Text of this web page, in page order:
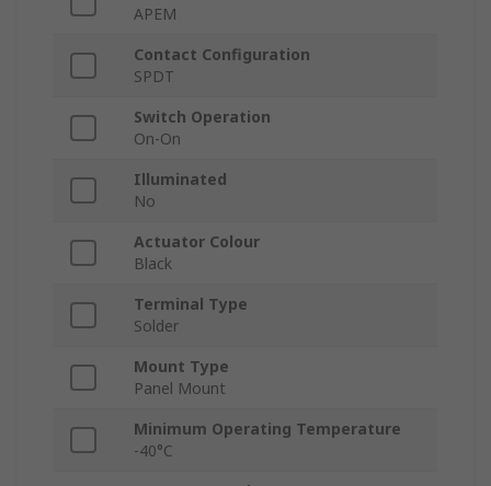
APEM
Contact Configuration
SPDT
Switch Operation
On-On
Illuminated
No
Actuator Colour
Black
Terminal Type
Solder
Mount Type
Panel Mount
Minimum Operating Temperature
-40°C